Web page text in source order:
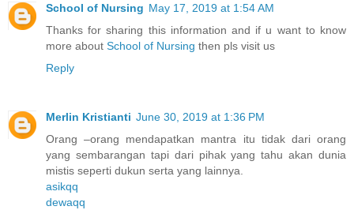
School of Nursing May 17, 2019 at 1:54 AM
Thanks for sharing this information and if u want to know
more about School of Nursing then pls visit us
Reply
Merlin Kristianti June 30, 2019 at 1:36 PM
Orang –orang mendapatkan mantra itu tidak dari orang
yang sembarangan tapi dari pihak yang tahu akan dunia
mistis seperti dukun serta yang lainnya.
asikqq
dewaqq